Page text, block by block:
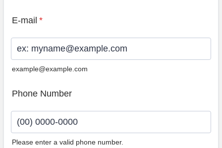
E-mail *
example@example.com
Phone Number
Please enter a valid phone number.